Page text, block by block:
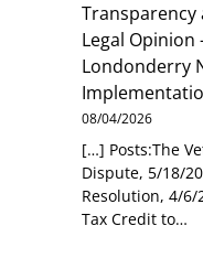
Transparency
Legal
Londonderry
08/04/2026
[…] Posts:The
Dispute, 5/18/
Resolution, 4/6/
Tax Credit to…